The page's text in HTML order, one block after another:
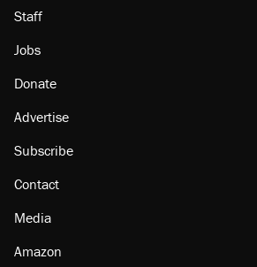
Staff
Jobs
Donate
Advertise
Subscribe
Contact
Media
Amazon